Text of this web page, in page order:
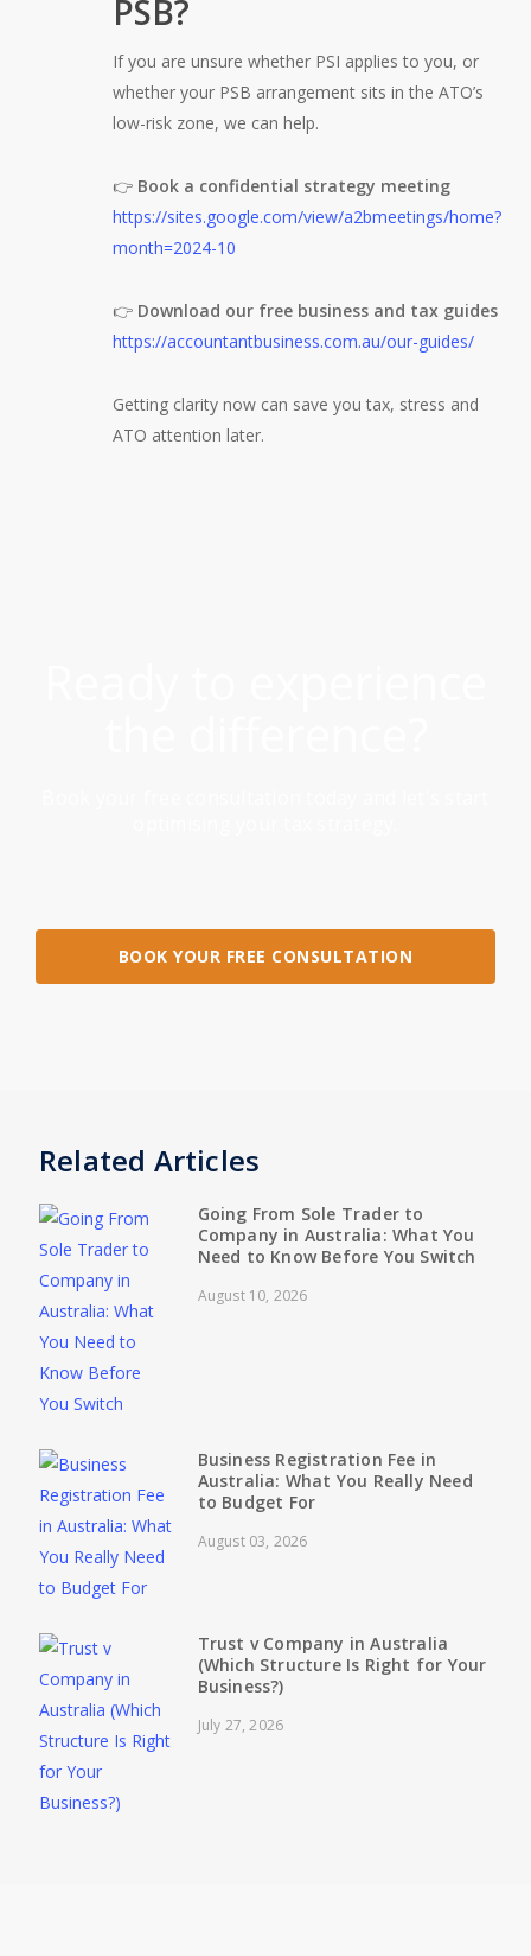
PSB?
If you are unsure whether PSI applies to you, or
whether your PSB arrangement sits in the ATO’s
low-risk zone, we can help.
👉 Book a confidential strategy meeting
https://sites.google.com/view/a2bmeetings/home?
month=2024-10
👉 Download our free business and tax guides
https://accountantbusiness.com.au/our-guides/
Getting clarity now can save you tax, stress and
ATO attention later.
BOOK YOUR FREE CONSULTATION
Related Articles
Going From Sole Trader to
Company in Australia: What You
Need to Know Before You Switch
August 10, 2026
Business Registration Fee in
Australia: What You Really Need
to Budget For
August 03, 2026
Trust v Company in Australia
(Which Structure Is Right for Your
Business?)
July 27, 2026